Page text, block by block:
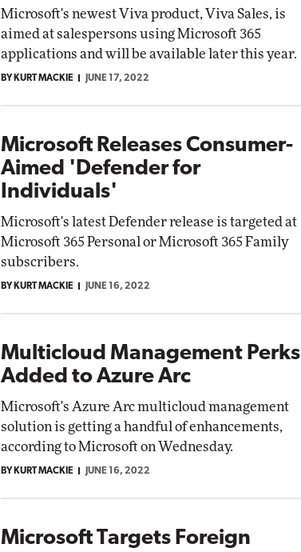
Microsoft's newest Viva product, Viva Sales, is
aimed at salespersons using Microsoft 365
applications and will be available later this year.
BY KURT MACKIE JUNE 17, 2022
Microsoft Releases Consumer-
Aimed 'Defender for
Individuals'
Microsoft's latest Defender release is targeted at
Microsoft 365 Personal or Microsoft 365 Family
subscribers.
BY KURT MACKIE JUNE 16, 2022
Multicloud Management Perks
Added to Azure Arc
Microsoft's Azure Arc multicloud management
solution is getting a handful of enhancements,
according to Microsoft on Wednesday.
BY KURT MACKIE JUNE 16, 2022
Microsoft Targets Foreign